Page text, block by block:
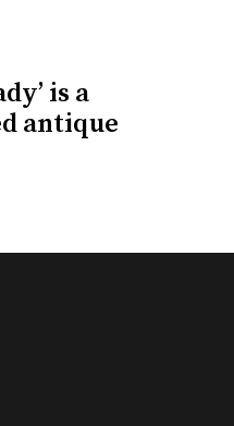
is a
antique